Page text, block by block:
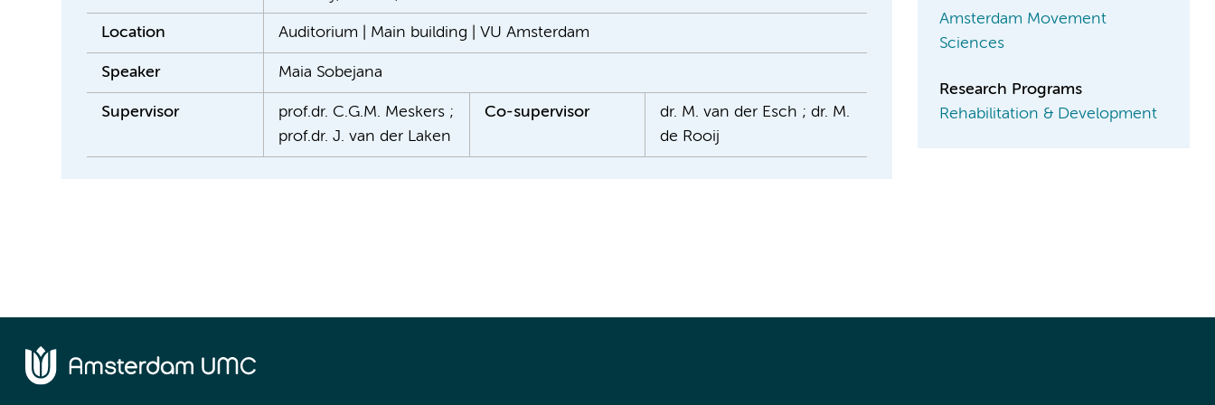
Location Auditorium | Main building | VU Amsterdam
Speaker Maia Sobejana
Supervisor
prof.dr. C.G.M. Meskers ;
prof.dr. J. van der Laken
Co-supervisor
dr. M. van der Esch ; dr. M.
de Rooij
Amsterdam Movement
Sciences
Research Programs
Rehabilitation & Development